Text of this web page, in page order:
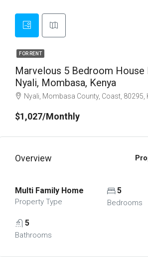
FOR RENT
Marvelous 5 Bedroom House
Nyali, Mombasa, Kenya
Nyali, Mombasa County, Coast, 80295,
$1,027/Monthly
Overview
Multi Family Home
Property Type
5
Bedrooms
5
Bathrooms